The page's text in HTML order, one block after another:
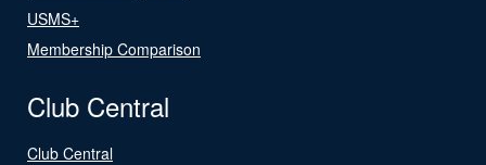
USMS+
Membership Comparison
Club Central
Club Central